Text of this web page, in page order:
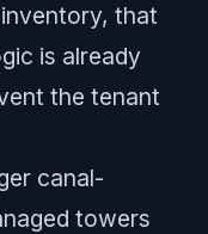
that
is already
the tenant
canal-
towers